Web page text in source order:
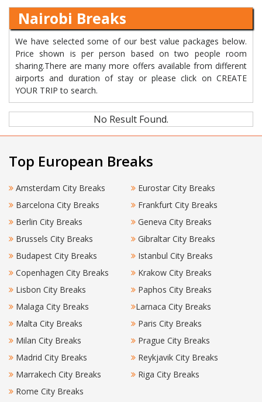
Nairobi Breaks
We have selected some of our best value packages below.
Price shown is per person based on two people room
sharing.There are many more offers available from different
airports and duration of stay or please click on CREATE
YOUR TRIP to search.
No Result Found.
Top European Breaks
Amsterdam City Breaks
Barcelona City Breaks
Berlin City Breaks
Brussels City Breaks
Budapest City Breaks
Copenhagen City Breaks
Eurostar City Breaks
Frankfurt City Breaks
Geneva City Breaks
Gibraltar City Breaks
Istanbul City Breaks
Krakow City Breaks
Lisbon City Breaks
Malaga City Breaks
Malta City Breaks
Milan City Breaks
Madrid City Breaks
Marrakech City Breaks
Paphos City Breaks
Larnaca City Breaks
Paris City Breaks
Prague City Breaks
Reykjavik City Breaks
Riga City Breaks
Rome City Breaks